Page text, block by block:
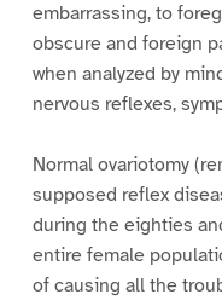
embarrassing, to
obscure and foreign
when analyzed by
nervous reflexes,
Normal ovariotomy
supposed reflex
during the eighties
entire female
of causing all the